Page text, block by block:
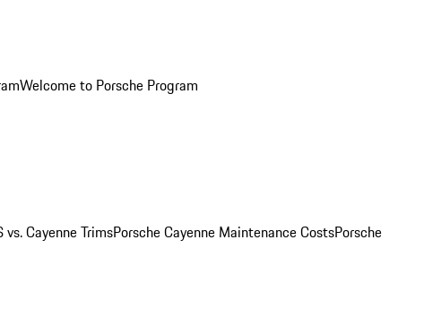
Welcome to Porsche Program
vs. Cayenne TrimsPorsche Cayenne Maintenance CostsPorsche